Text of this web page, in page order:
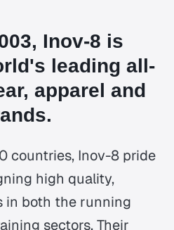
Inov-8 is
leading all-
apparel and
countries, Inov-8 pride
high quality,
in both the running
sectors. Their